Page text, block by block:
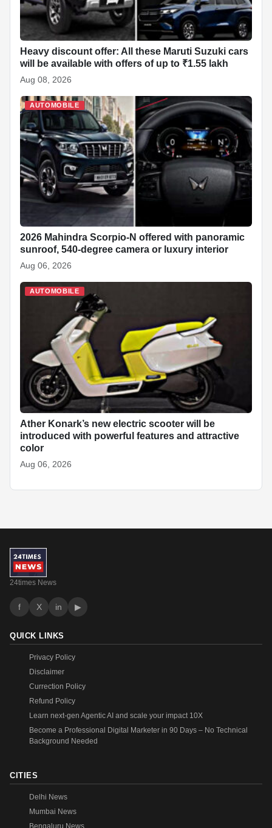
Heavy discount offer: All these Maruti Suzuki cars
will be available with offers of up to ₹1.55 lakh
Aug 08, 2026
AUTOMOBILE
2026 Mahindra Scorpio-N offered with panoramic
sunroof, 540-degree camera or luxury interior
Aug 06, 2026
AUTOMOBILE
Ather Konark’s new electric scooter will be
introduced with powerful features and attractive
color
Aug 06, 2026
24times News
f X in ▶
QUICK LINKS
Privacy Policy
Disclaimer
Currection Policy
Refund Policy
Learn next-gen Agentic AI and scale your impact 10X
Become a Professional Digital Marketer in 90 Days – No Technical
Background Needed
CITIES
Delhi News
Mumbai News
Bengaluru News